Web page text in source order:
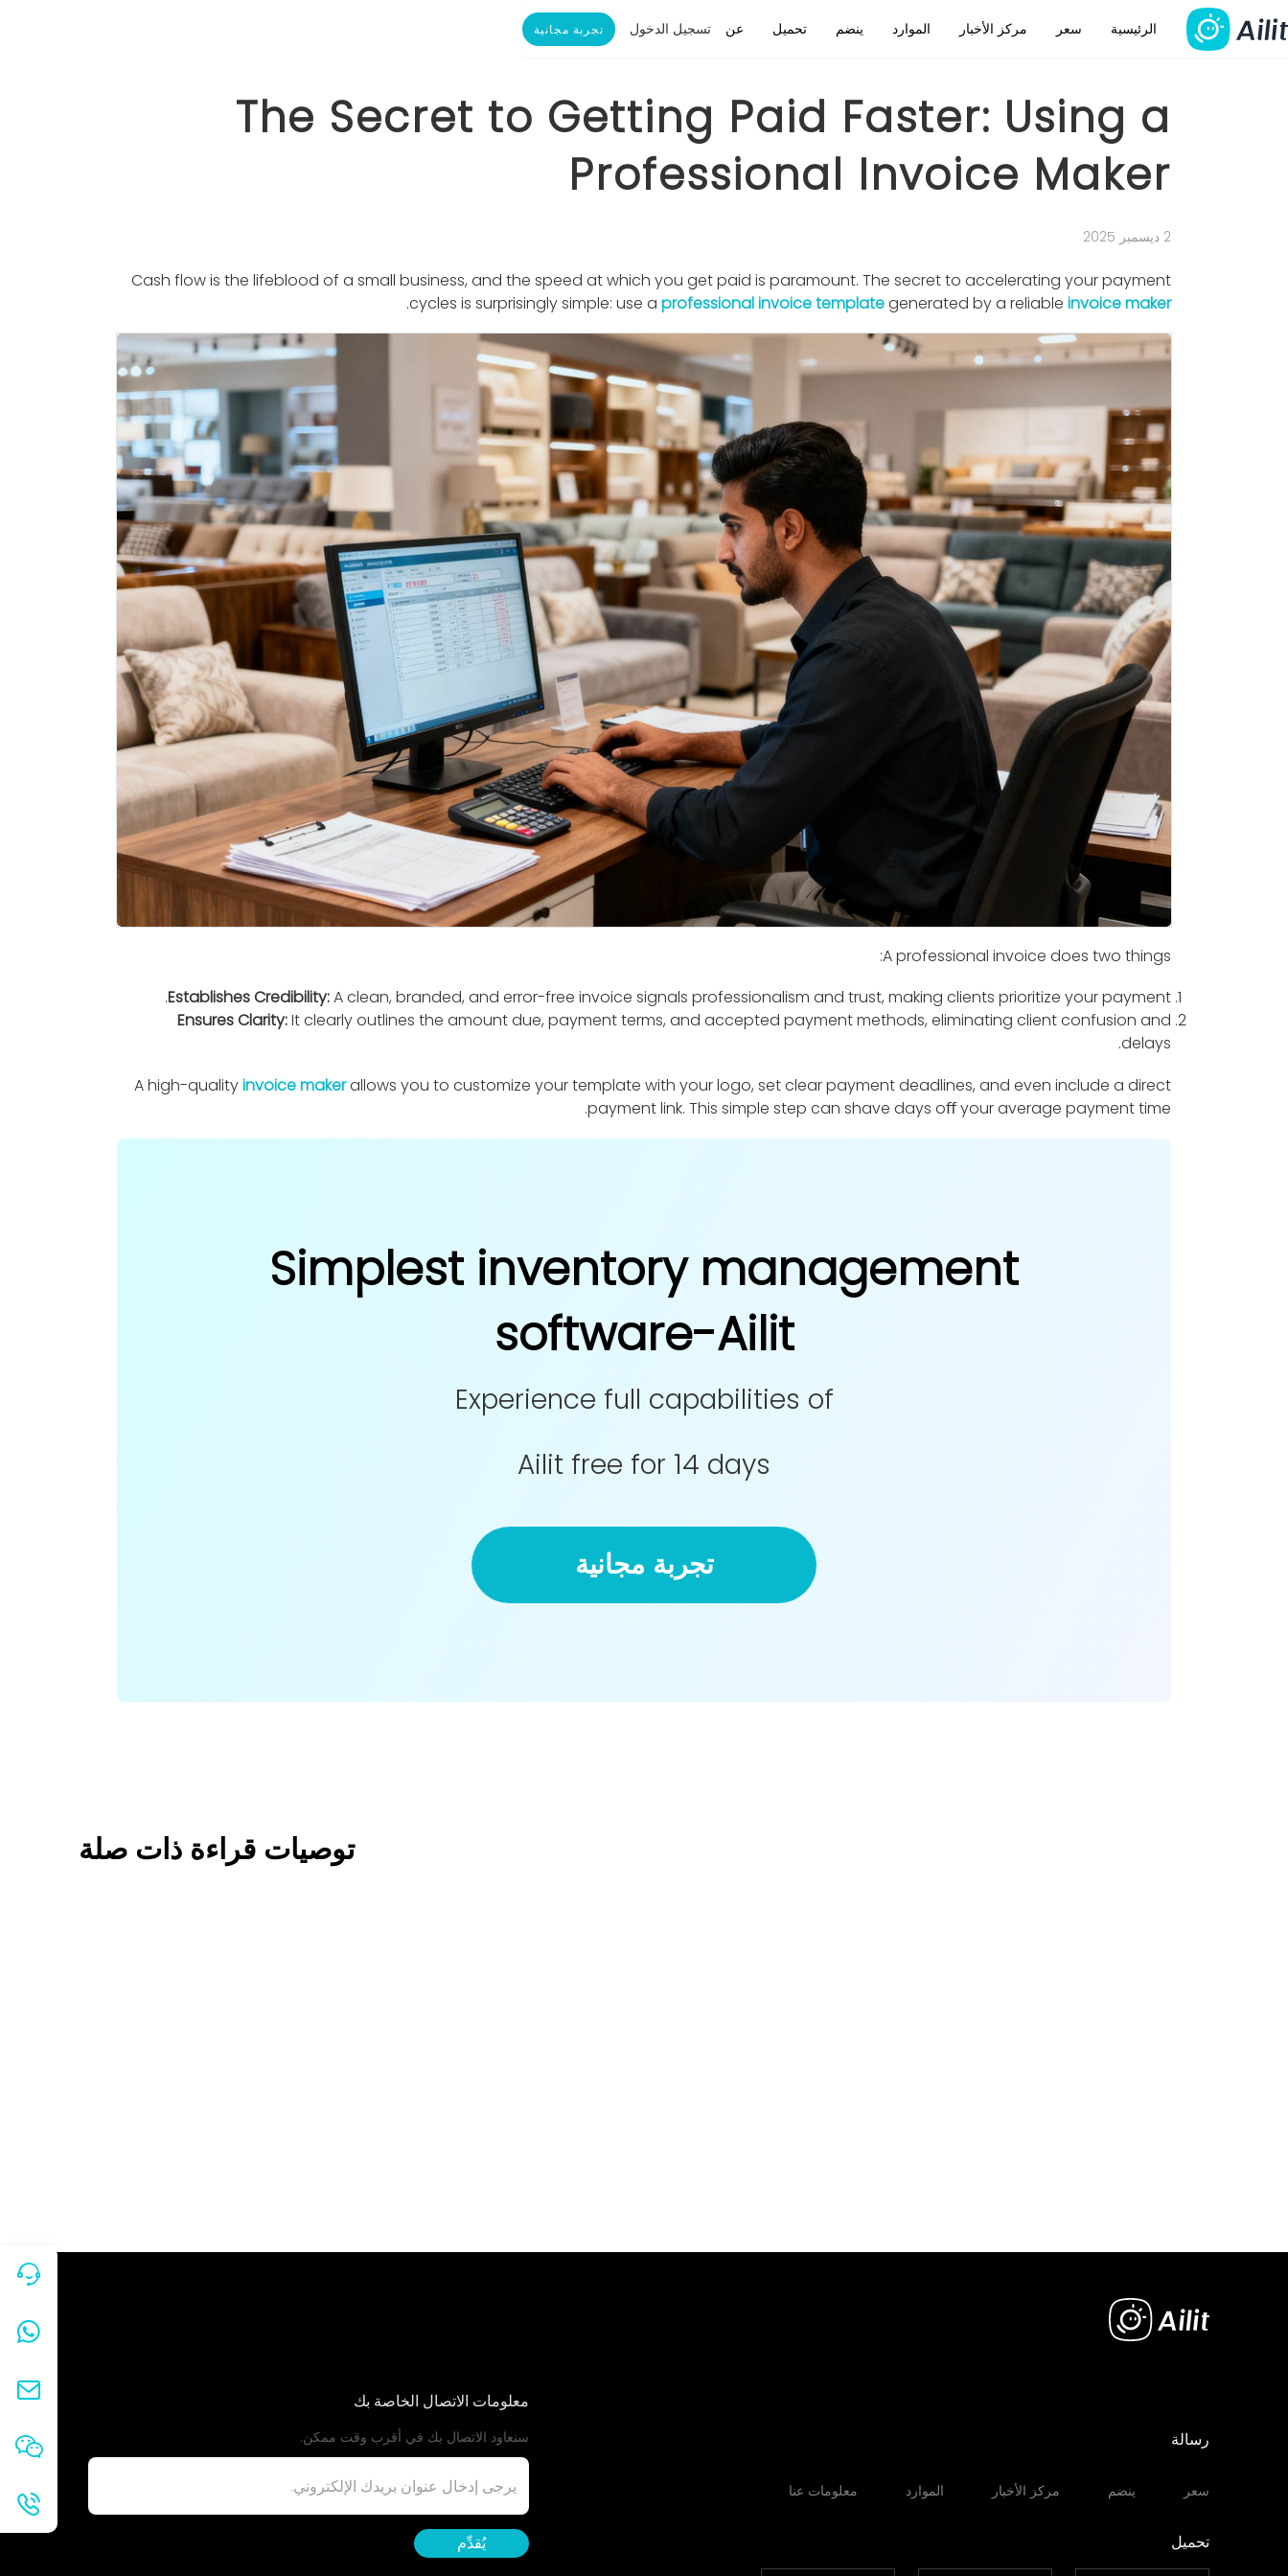
الرئيسية سعر مركز الأخبار الموارد ينضم تحميل عن تسجيل الدخول تجربة مجانية
The Secret to Getting Paid Faster: Using a
Professional Invoice Maker
2 ديسمبر 2025
Cash ﬂow is the lifeblood of a small business, and the speed at which you get paid is paramount. The secret to accelerating your payment
cycles is surprisingly simple: use a professional invoice templategenerated by a reliable invoice maker
.
A professional invoice does two things:
Establishes Credibility:A clean, branded, and error-free invoice signals professionalism and trust, making clients prioritize your payment.
Ensures Clarity:It clearly outlines the amount due, payment terms, and accepted payment methods, eliminating client confusion and
delays.
A high-qualityinvoice makerallows you to customize your template with your logo, set clear payment deadlines, and even include a direct
payment link. This simple step can shave days oﬀ your average payment time.
Simplest inventory management
software-Ailit
Experience full capabilities of
Ailit free for 14 days
تجربة مجانية
توصيات قراءة ذات صلة
رسالة
سعر ينضم مركز الأخبار الموارد معلومات عنا
تحميل
معلومات الاتصال الخاصة بك
سنعاود الاتصال بك في أقرب وقت ممكن.
يُقدِّم